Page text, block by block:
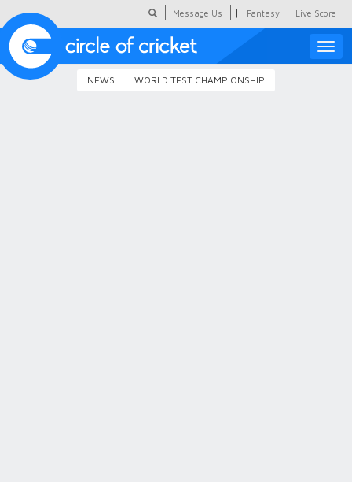
Message Us | Fantasy Live Score
Toggle
NEWS WORLD TEST CHAMPIONSHIP